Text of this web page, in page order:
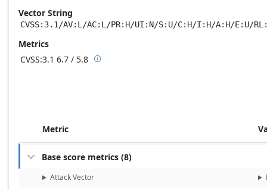
Vector String
CVSS:3.1/AV:L/AC:L/PR:H/UI:N/S:U/C:H/I:H/A:H/E:U/
Metrics
CVSS:3.1 6.7 / 5.8 Base score metrics: 6.7 / Temporal score
Metric
 Base score metrics (8)
Attack Vector